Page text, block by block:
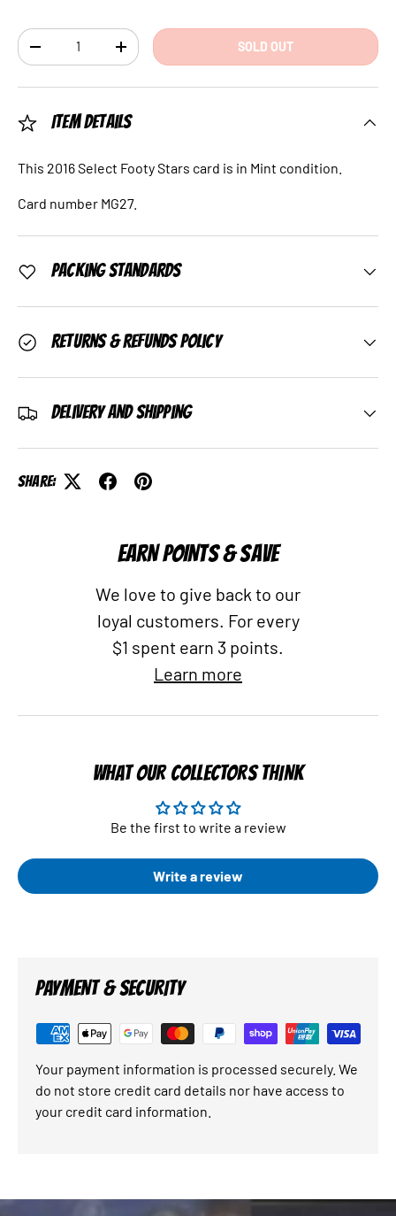
Qty
DECREASE QUANTITYINCREASE QUANTITY SOLD OUT
Item Details
This 2016 Select Footy Stars card is in Mint condition.
Card number MG27.
Packing Standards
Returns & Refunds Policy
Delivery and Shipping
Share:
EARN POINTS & SAVE
We love to give back to our
loyal customers. For every
$1 spent earn 3 points.
Learn more
WHAT OUR COLLECTORS THINK
Be the first to write a review
Write a review
PAYMENT & SECURITY
Your payment information is processed securely. We
do not store credit card details nor have access to
your credit card information.